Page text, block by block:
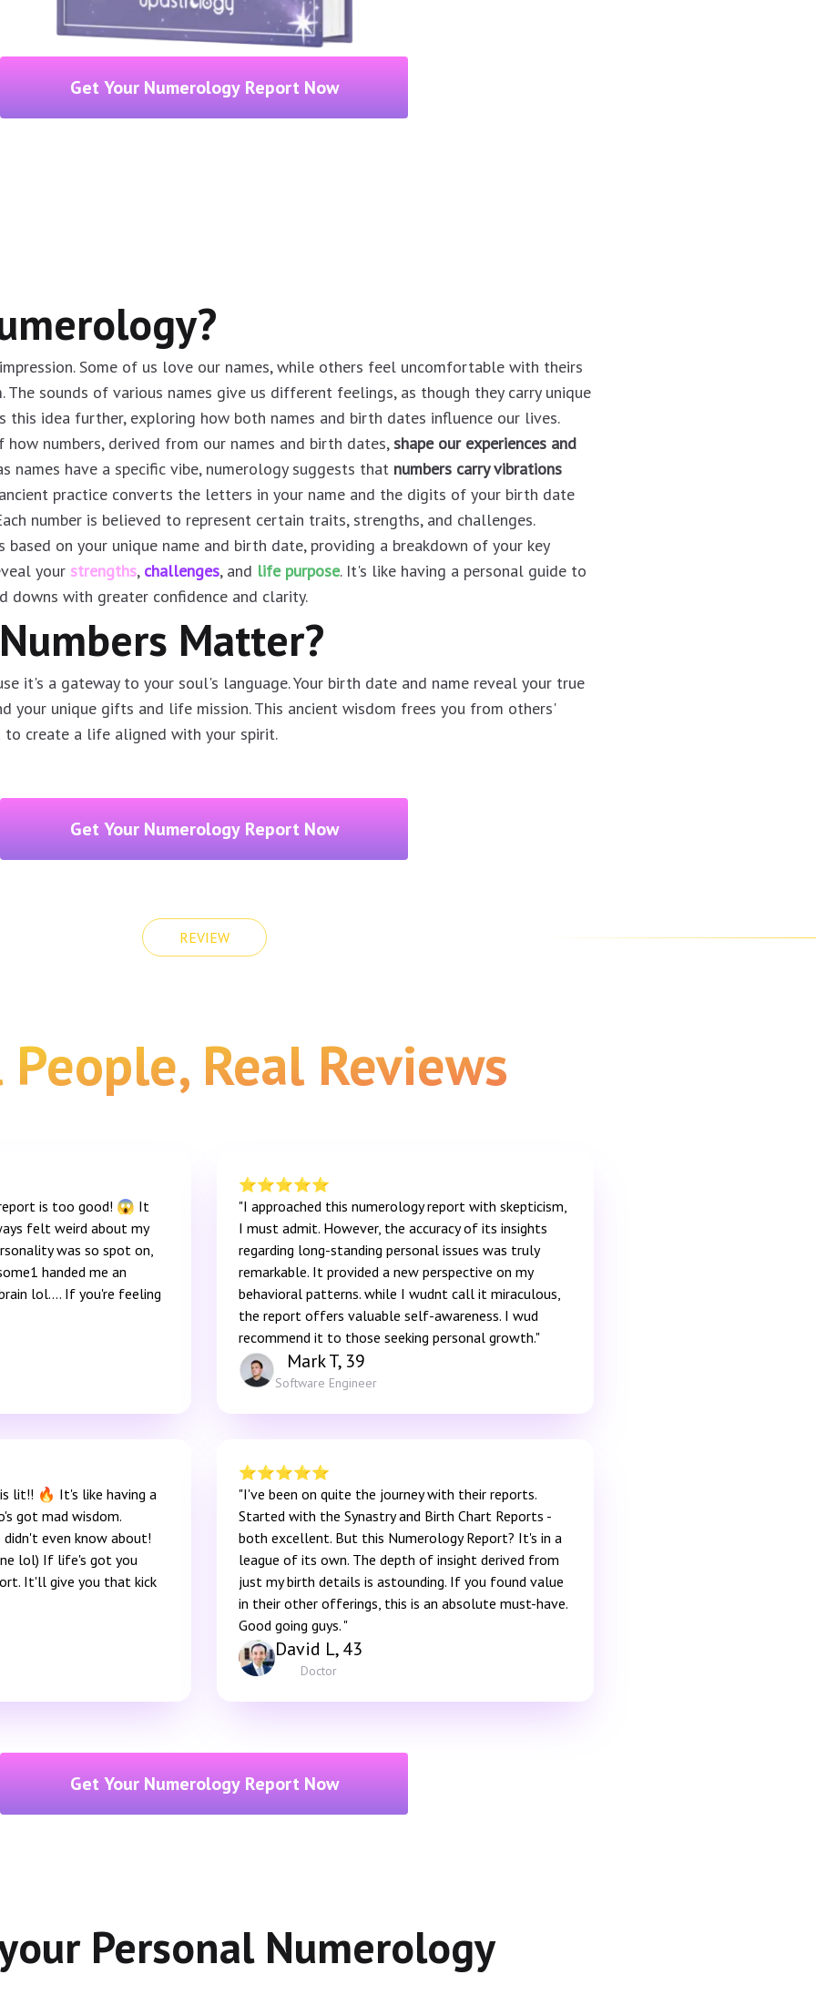
Get Your Numerology Report Now
Some of us love our names, while others feel uncomfortable with theirs
The sounds of various names give us different feelings, as though they carry unique
this idea further, exploring how both names and birth dates influence our lives.
numbers, derived from our names and birth dates,shape our experiences and
names have a specific vibe, numerology suggests that numbers carry vibrations
practice converts the letters in your name and the digits of your birth date
number is believed to represent certain traits, strengths, and challenges.
on your unique name and birth date, providing a breakdown of your key
your strengths, challenges, and life purpose. It's like having a personal guide to
downs with greater confidence and clarity.
Matter?
it's a gateway to your soul's language. Your birth date and name reveal your true
your unique gifts and life mission. This ancient wisdom frees you from others'
create a life aligned with your spirit.
Get Your Numerology Report Now
REVIEW
People, Real Reviews
is too good! 😱 It
felt weird about my
was so spot on,
handed me an
lol…. If you're feeling
⭐️⭐️⭐️⭐️⭐️
"I approached this numerology report with skepticism,
I must admit. However, the accuracy of its insights
regarding long-standing personal issues was truly
remarkable. It provided a new perspective on my
behavioral patterns. while I wudnt call it miraculous,
the report offers valuable self-awareness. I wud
recommend it to those seeking personal growth."
Mark T, 39
Software Engineer
lit!! 🔥 It's like having a
got mad wisdom.
even know about!
lol) If life's got you
It'll give you that kick
⭐️⭐️⭐️⭐️⭐️
"I've been on quite the journey with their reports.
Started with the Synastry and Birth Chart Reports -
both excellent. But this Numerology Report? It's in a
league of its own. The depth of insight derived from
just my birth details is astounding. If you found value
in their other offerings, this is an absolute must-have.
Good going guys. "
David L, 43
Doctor
Get Your Numerology Report Now
Personal Numerology